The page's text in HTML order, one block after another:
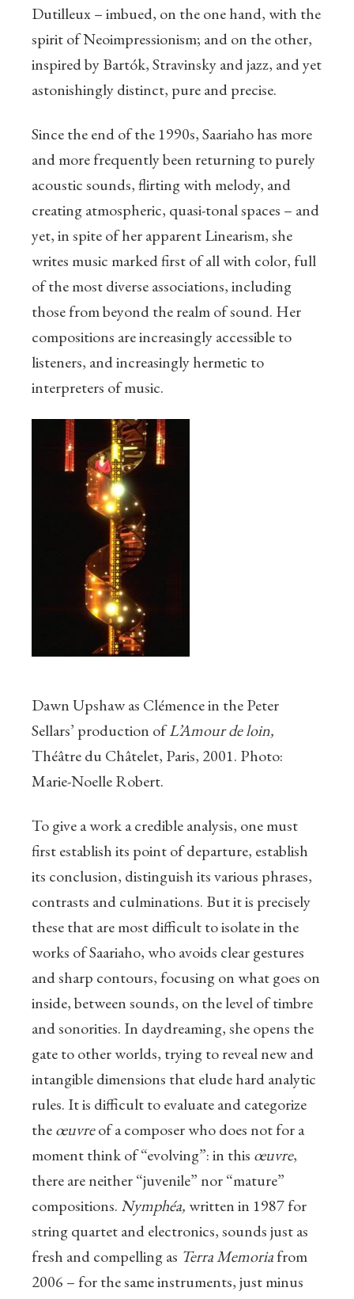
Dutilleux – imbued, on the one hand, with the
spirit of Neoimpressionism; and on the other,
inspired by Bartók, Stravinsky and jazz, and yet
astonishingly distinct, pure and precise.
Since the end of the 1990s, Saariaho has more
and more frequently been returning to purely
acoustic sounds, flirting with melody, and
creating atmospheric, quasi-tonal spaces – and
yet, in spite of her apparent Linearism, she
writes music marked first of all with color, full
of the most diverse associations, including
those from beyond the realm of sound. Her
compositions are increasingly accessible to
listeners, and increasingly hermetic to
interpreters of music.
Dawn Upshaw as Clémence in the Peter
Sellars’ production ofL’Amour de loin,
Théâtre du Châtelet, Paris, 2001. Photo:
Marie-Noelle Robert.
To give a work a credible analysis, one must
first establish its point of departure, establish
its conclusion, distinguish its various phrases,
contrasts and culminations. But it is precisely
these that are most difficult to isolate in the
works of Saariaho, who avoids clear gestures
and sharp contours, focusing on what goes on
inside, between sounds, on the level of timbre
and sonorities. In daydreaming, she opens the
gate to other worlds, trying to reveal new and
intangible dimensions that elude hard analytic
rules. It is difficult to evaluate and categorize
theœuvreof a composer who does not for a
moment think of “evolving”: in this œuvre,
there are neither “juvenile” nor “mature”
compositions. Nymphéa,written in 1987 for
string quartet and electronics, sounds just as
fresh and compelling as Terra Memoriafrom
2006 – for the same instruments, just minus